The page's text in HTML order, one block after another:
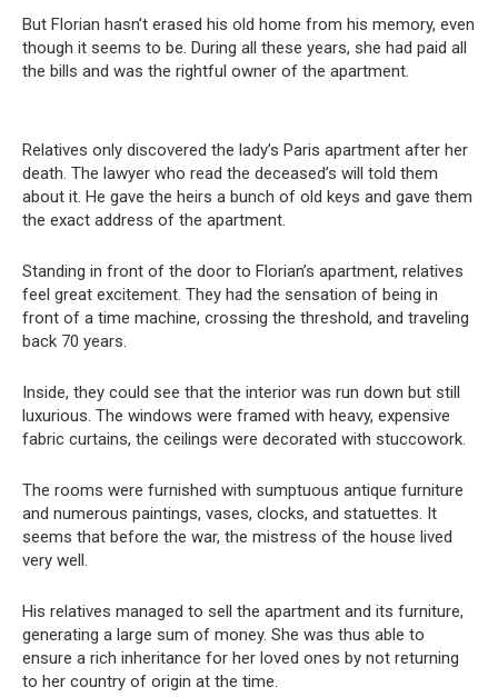
But Florian hasn’t erased his old home from his memory, even
though it seems to be. During all these years, she had paid all
the bills and was the rightful owner of the apartment.
Relatives only discovered the lady’s Paris apartment after her
death. The lawyer who read the deceased’s will told them
about it. He gave the heirs a bunch of old keys and gave them
the exact address of the apartment.
Standing in front of the door to Florian’s apartment, relatives
feel great excitement. They had the sensation of being in
front of a time machine, crossing the threshold, and traveling
back 70 years.
Inside, they could see that the interior was run down but still
luxurious. The windows were framed with heavy, expensive
fabric curtains, the ceilings were decorated with stuccowork.
The rooms were furnished with sumptuous antique furniture
and numerous paintings, vases, clocks, and statuettes. It
seems that before the war, the mistress of the house lived
very well.
His relatives managed to sell the apartment and its furniture,
generating a large sum of money. She was thus able to
ensure a rich inheritance for her loved ones by not returning
to her country of origin at the time.